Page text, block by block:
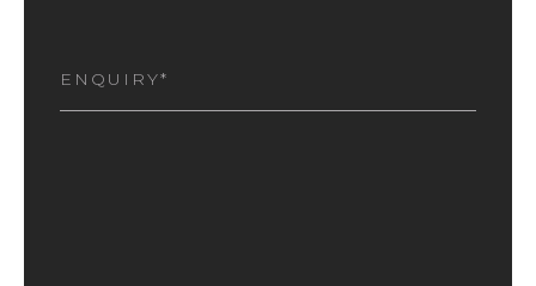
AM
INTERESTED(REQUIRED)